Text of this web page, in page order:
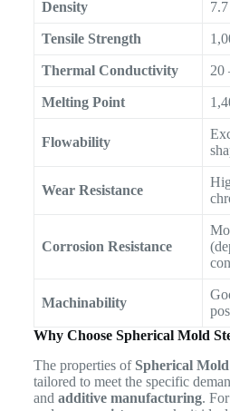
Density
Tensile Strength
Thermal Conductivity 20
Melting Point
Flowability
Wear Resistance
Corrosion Resistance
Machinability
Why Choose Spherical Mold
The properties of Spherical
tailored to meet the specific
and additive manufacturing.